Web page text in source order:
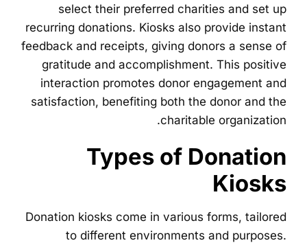
select their preferred charities and set up
recurring donations. Kiosks also provide instant
feedback and receipts, giving donors a sense of
gratitude and accomplishment. This positive
interaction promotes donor engagement and
satisfaction, benefiting both the donor and the
charitable organization.
Types of Donation
Kiosks
Donation kiosks come in various forms, tailored
to different environments and purposes.